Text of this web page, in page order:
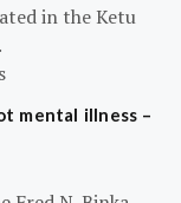
in the Ketu
mental illness –